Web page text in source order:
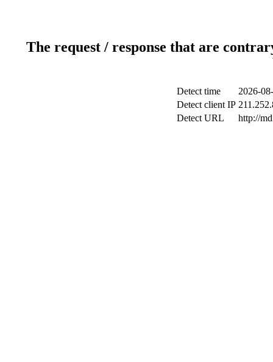
The request / response that are
Detect time
2026-
Detect client IP
Detect URL
http://